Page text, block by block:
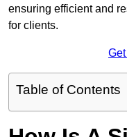
ensuring efficient and
for clients.
Table of Contents